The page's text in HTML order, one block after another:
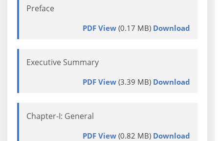
Preface
PDF View(0.17 MB) Download
Executive Summary
PDF View(3.39 MB) Download
Chapter-I: General
PDF View(0.82 MB) Download